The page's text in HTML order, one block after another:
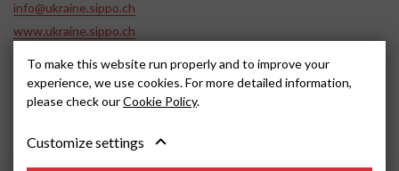
info@ukraine.sippo.ch
www.ukraine.sippo.ch
SOCIAL MEDIA
To make this website run properly and to improve your
experience, we use cookies. For more detailed information,
please check ourCookie Policy.
Customize settings